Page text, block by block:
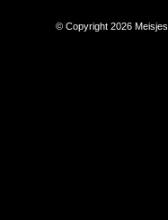
© Copyright 2026